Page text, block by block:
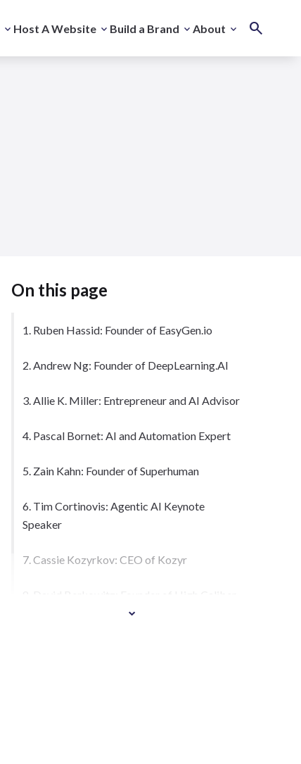
Host A Website Build a Brand About
On this page
1. Ruben Hassid: Founder of EasyGen.io
2. Andrew Ng: Founder of DeepLearning.AI
3. Allie K. Miller: Entrepreneur and AI Advisor
4. Pascal Bornet: AI and Automation Expert
5. Zain Kahn: Founder of Superhuman
6. Tim Cortinovis: Agentic AI Keynote
Speaker
7. Cassie Kozyrkov: CEO of Kozyr